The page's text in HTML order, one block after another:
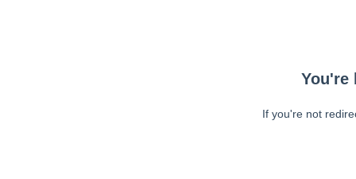
You're
If you're not